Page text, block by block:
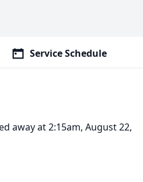
Service Schedule
away at 2:15am, August 22,